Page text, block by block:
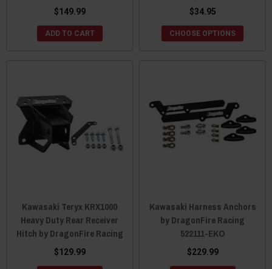
$149.99
ADD TO CART
$34.95
CHOOSE OPTIONS
Kawasaki Teryx KRX1000
Heavy Duty Rear Receiver
Hitch by DragonFire Racing
$129.99
Kawasaki Harness Anchors
by DragonFire Racing
522111-EKO
$229.99